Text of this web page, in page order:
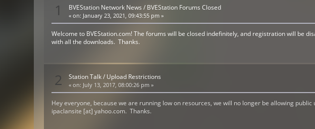
1 BVEStation Network News / BVEStation Forums Closed
«on: January 23, 2021, 09:43:55 pm »
Welcome to BVEStation.com! The forums will be closed indefinitely, and registration will be
with all the downloads. Thanks.
2 Station Talk/ Upload Restrictions
«on: July 13, 2017, 08:00:26 pm »
Hey everyone, because we are running low on resources, we will no longer be allowing
ipaclansite [at] yahoo.com. Thanks.